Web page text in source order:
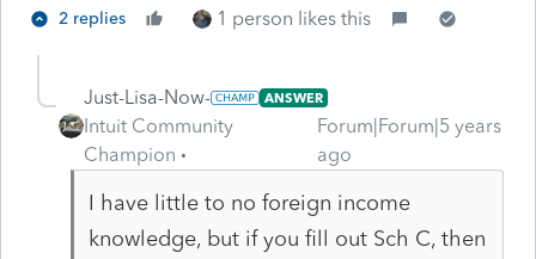
2 replies 1 person likes this
Just-Lisa-Now- ANSWER
Intuit Community
Champion
Forum|Forum|5 years
ago
I have little to no foreign income
knowledge, but if you fill out Sch C, then